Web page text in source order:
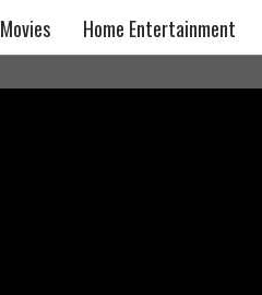
Movies Home Entertainment